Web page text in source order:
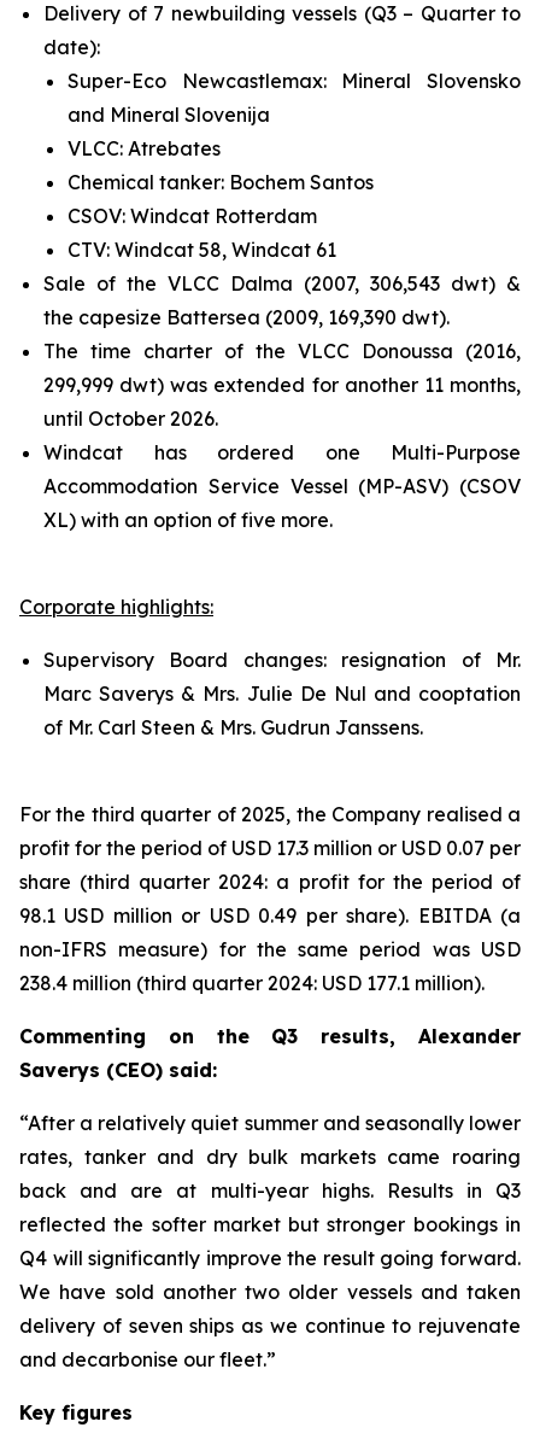
Delivery of 7 newbuilding vessels (Q3 – Quarter to
date):
Super-Eco Newcastlemax: Mineral Slovensko
and Mineral Slovenija
VLCC: Atrebates
Chemical tanker: Bochem Santos
CSOV: Windcat Rotterdam
CTV: Windcat 58, Windcat 61
Sale of the VLCC Dalma (2007, 306,543 dwt) &
the capesize Battersea (2009, 169,390 dwt).
The time charter of the VLCC Donoussa (2016,
299,999 dwt) was extended for another 11 months,
until October 2026.
Windcat has ordered one Multi-Purpose
Accommodation Service Vessel (MP-ASV) (CSOV
XL) with an option of five more.
Corporate highlights:
Supervisory Board changes: resignation of Mr.
Marc Saverys & Mrs. Julie De Nul and cooptation
of Mr. Carl Steen & Mrs. Gudrun Janssens.
For the third quarter of 2025, the Company realised a
profit for the period of USD 17.3 million or USD 0.07 per
share (third quarter 2024: a profit for the period of
98.1 USD million or USD 0.49 per share). EBITDA (a
non-IFRS measure) for the same period was USD
238.4 million (third quarter 2024: USD 177.1 million).
Commenting on the Q3 results, Alexander
Saverys (CEO) said:
“After a relatively quiet summer and seasonally lower
rates, tanker and dry bulk markets came roaring
back and are at multi-year highs. Results in Q3
reflected the softer market but stronger bookings in
Q4 will significantly improve the result going forward.
We have sold another two older vessels and taken
delivery of seven ships as we continue to rejuvenate
and decarbonise our fleet.”
Key figures